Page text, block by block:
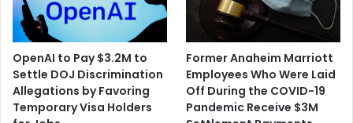
OpenAI to Pay $3.2M to
Settle DOJ Discrimination
Allegations by Favoring
Temporary Visa Holders
Former Anaheim Marriott
Employees Who Were Laid
Off During the COVID-19
Pandemic Receive $3M